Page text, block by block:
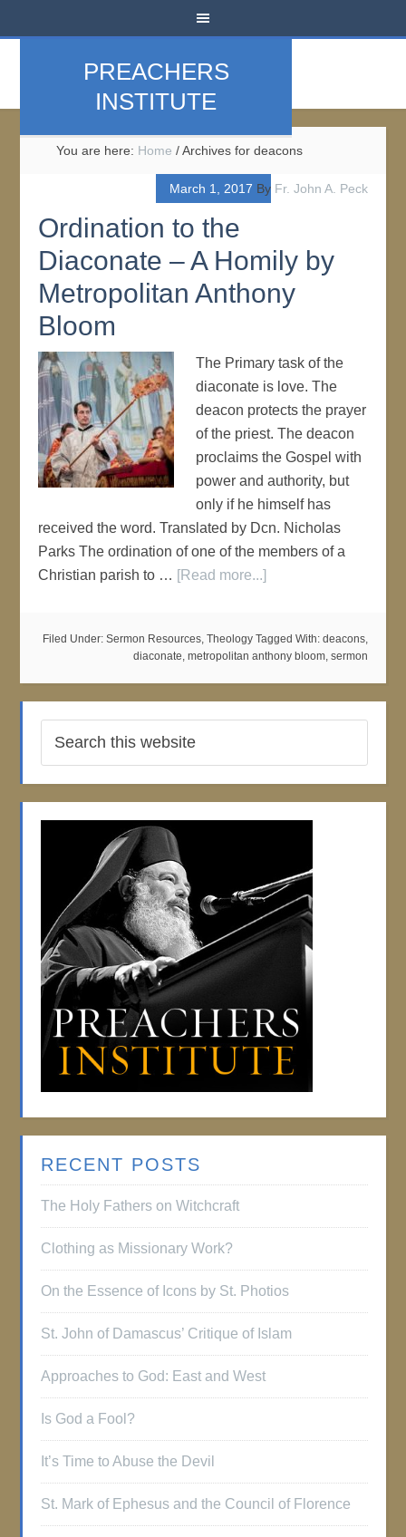
PREACHERS
INSTITUTE
You are here: Home /Archives for deacons
March 1, 2017 By Fr. John A. Peck
Ordination to the
Diaconate – A Homily by
Metropolitan Anthony
Bloom
The Primary task of the
diaconate is love. The
deacon protects the prayer
of the priest. The deacon
proclaims the Gospel with
power and authority, but
only if he himself has
received the word. Translated by Dcn. Nicholas
Parks The ordination of one of the members of a
Christian parish to … [Read more...]
Filed Under: Sermon Resources, Theology Tagged With: deacons,
diaconate, metropolitan anthony bloom, sermon
RECENT POSTS
The Holy Fathers on Witchcraft
Clothing as Missionary Work?
On the Essence of Icons by St. Photios
St. John of Damascus’ Critique of Islam
Approaches to God: East and West
Is God a Fool?
It’s Time to Abuse the Devil
St. Mark of Ephesus and the Council of Florence